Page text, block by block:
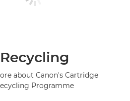
Recycling
about Canon's Cartridge
Programme